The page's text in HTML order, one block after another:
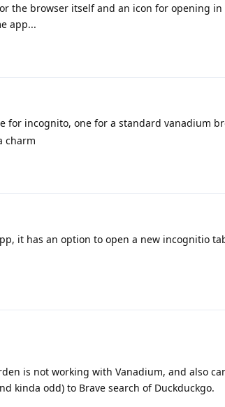
the browser itself and an icon for opening
app...
for incognito, one for a standard vanadium
charm
it has an option to open a new incognitio
is not working with Vanadium, and also
kinda odd) to Brave search of Duckduckgo.